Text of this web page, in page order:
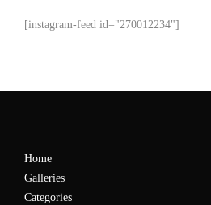
[instagram-feed id="270012234"]
Home
Galleries
Categories